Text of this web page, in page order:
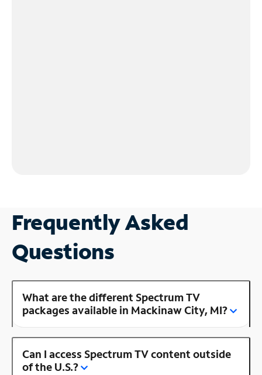
Frequently Asked
Questions
What are the different Spectrum TV
packages available in Mackinaw City, MI?
Can I access Spectrum TV content outside
of the U.S.?